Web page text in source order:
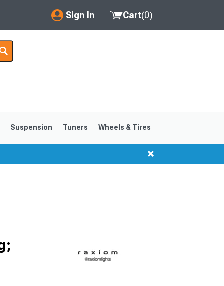
Sign In
My Account
Saved Products
Cart(0)
Suspension Tuners Wheels & Tires